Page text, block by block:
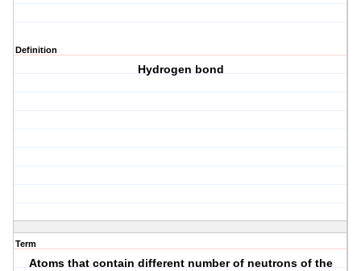
Definition
Hydrogen bond
Term
Atoms that contain different number of neutrons of the